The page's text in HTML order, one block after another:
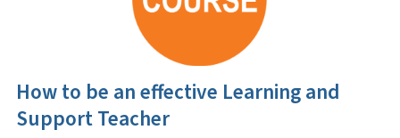
How to be an effective Learning and
Support Teacher